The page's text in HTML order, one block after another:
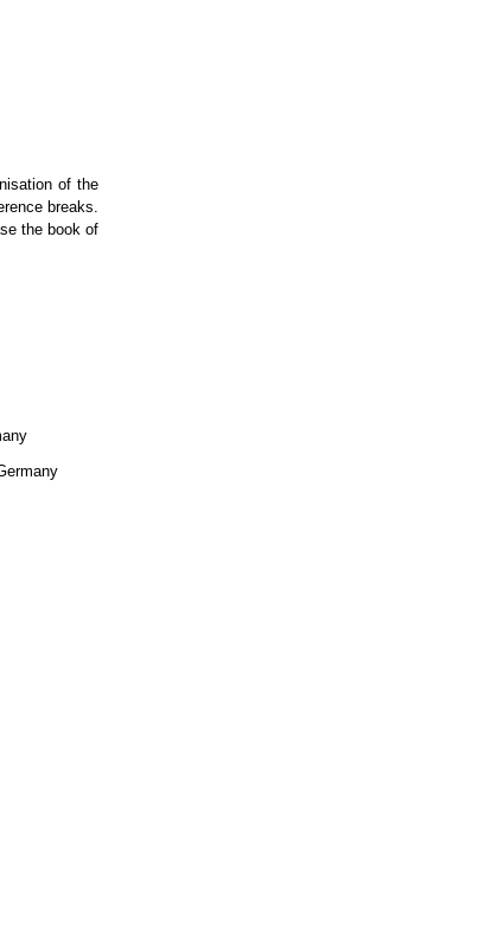
of the
breaks.
the book of